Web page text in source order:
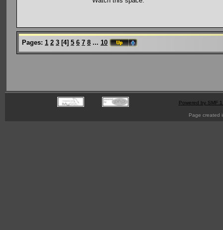
Pages: 1 2 3 [4] 5 6 7 8 ... 10
Powered by SMF
Page created